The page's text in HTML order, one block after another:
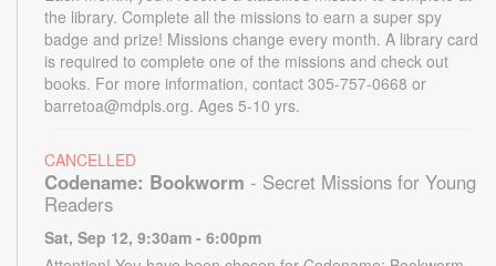
the library. Complete all the missions to earn a super spy
badge and prize! Missions change every month. A library card
is required to complete one of the missions and check out
books. For more information, contact 305-757-0668 or
barretoa@mdpls.org. Ages 5-10 yrs.
CANCELLED
Codename: Bookworm - Secret Missions for Young
Readers
Sat, Sep 12, 9:30am - 6:00pm